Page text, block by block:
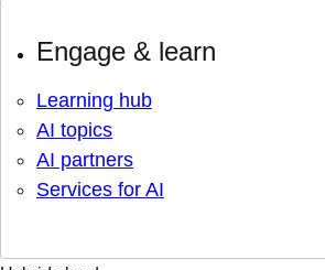
Engage & learn
Learning hub
AI topics
AI partners
Services for AI